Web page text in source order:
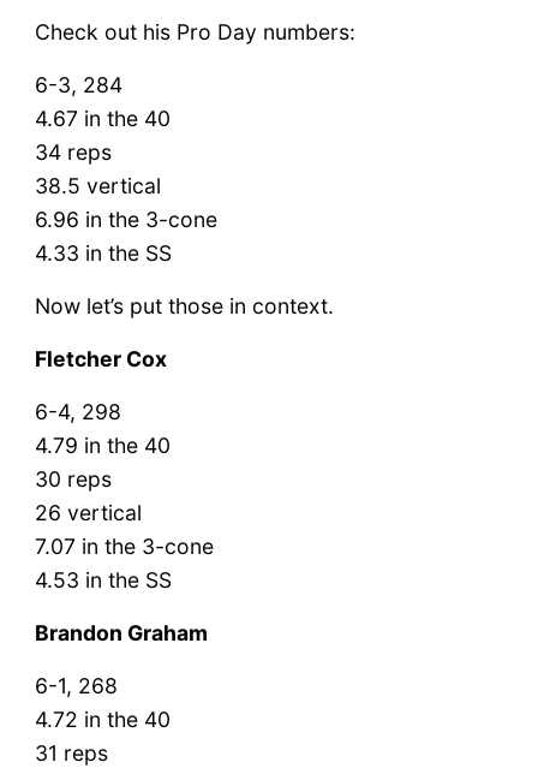
Check out his Pro Day numbers:
6-3, 284
4.67 in the 40
34 reps
38.5 vertical
6.96 in the 3-cone
4.33 in the SS
Now let’s put those in context.
Fletcher Cox
6-4, 298
4.79 in the 40
30 reps
26 vertical
7.07 in the 3-cone
4.53 in the SS
Brandon Graham
6-1, 268
4.72 in the 40
31 reps